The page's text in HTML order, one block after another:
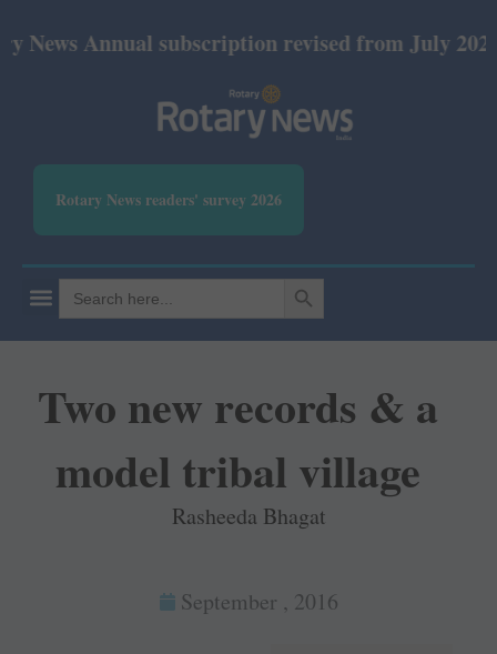
subscription revised from July 2026: Print
Rotary News readers' survey 2026
Search
for:
SEARCH BUTTON
Two new records & a
model tribal village
Rasheeda Bhagat
September , 2016